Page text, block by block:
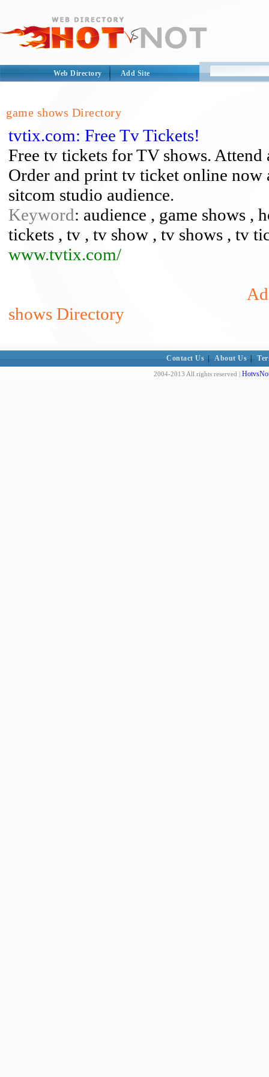
Web Directory Add Site
game shows Directory
tvtix.com: Free Tv Tickets!
Free tv tickets for TV shows.
Order and print tv ticket online now
sitcom studio audience.
Keyword: audience , game shows ,
tickets , tv , tv show , tv shows , tv
www.tvtix.com/
shows Directory
Contact Us About Us
2004-2013 All rights reserved |